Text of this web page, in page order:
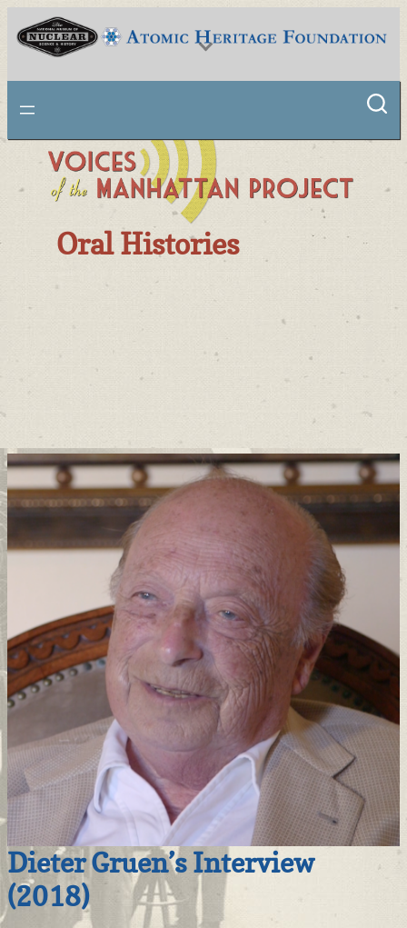
National Museum of Nuclear Science & History
Support Connect
Oral Histories
Dieter Gruen’s Interview
(2018)